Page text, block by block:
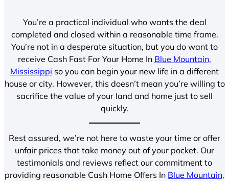
You’re a practical individual who wants the deal
completed and closed within a reasonable time frame.
You’re not in a desperate situation, but you do want to
receive Cash Fast For Your Home In Blue Mountain,
Mississippi so you can begin your new life in a different
house or city. However, this doesn’t mean you’re willing to
sacrifice the value of your land and home just to sell
quickly.
Rest assured, we’re not here to waste your time or offer
unfair prices that take money out of your pocket. Our
testimonials and reviews reflect our commitment to
providing reasonable Cash Home Offers In Blue Mountain,